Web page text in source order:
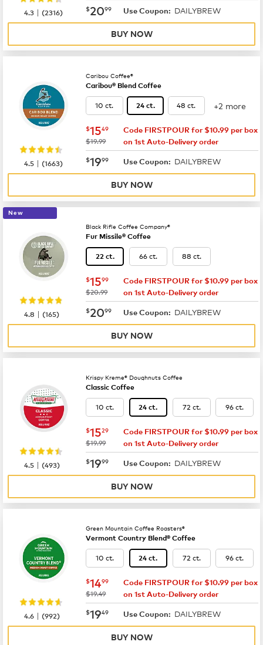
now $20.99
$2099 Use Coupon: DAILYBREW
4.3 |(2316)
BUY NOW
Caribou Coffee®
Caribou® Blend Coffee
10 ct. 24 ct. 48 ct. +2 more
now $15.49
$1549
was
$19.99
Code FIRSTPOUR for $10.99 per box
on 1st Auto-Delivery order
now $19.99
$1999 Use Coupon: DAILYBREW
4.5 |(1663)
BUY NOW
New
Black Rifle Coffee Company®
Fur Missile® Coffee
22 ct. 66 ct. 88 ct.
now $15.99
$1599
was
$20.99
Code FIRSTPOUR for $10.99 per box
on 1st Auto-Delivery order
now $20.99
$2099 Use Coupon: DAILYBREW
4.8 |(165)
BUY NOW
Krispy Kreme® Doughnuts Coffee
Classic Coffee
10 ct. 24 ct. 72 ct. 96 ct.
now $15.29
$1529
was
$19.99
Code FIRSTPOUR for $10.99 per box
on 1st Auto-Delivery order
now $19.99
$1999 Use Coupon: DAILYBREW
4.5 |(493)
BUY NOW
Green Mountain Coffee Roasters®
Vermont Country Blend® Coffee
10 ct. 24 ct. 72 ct. 96 ct.
now $14.99
$1499
was
$19.49
Code FIRSTPOUR for $10.99 per box
on 1st Auto-Delivery order
now $19.49
$1949 Use Coupon: DAILYBREW
4.6 |(992)
BUY NOW